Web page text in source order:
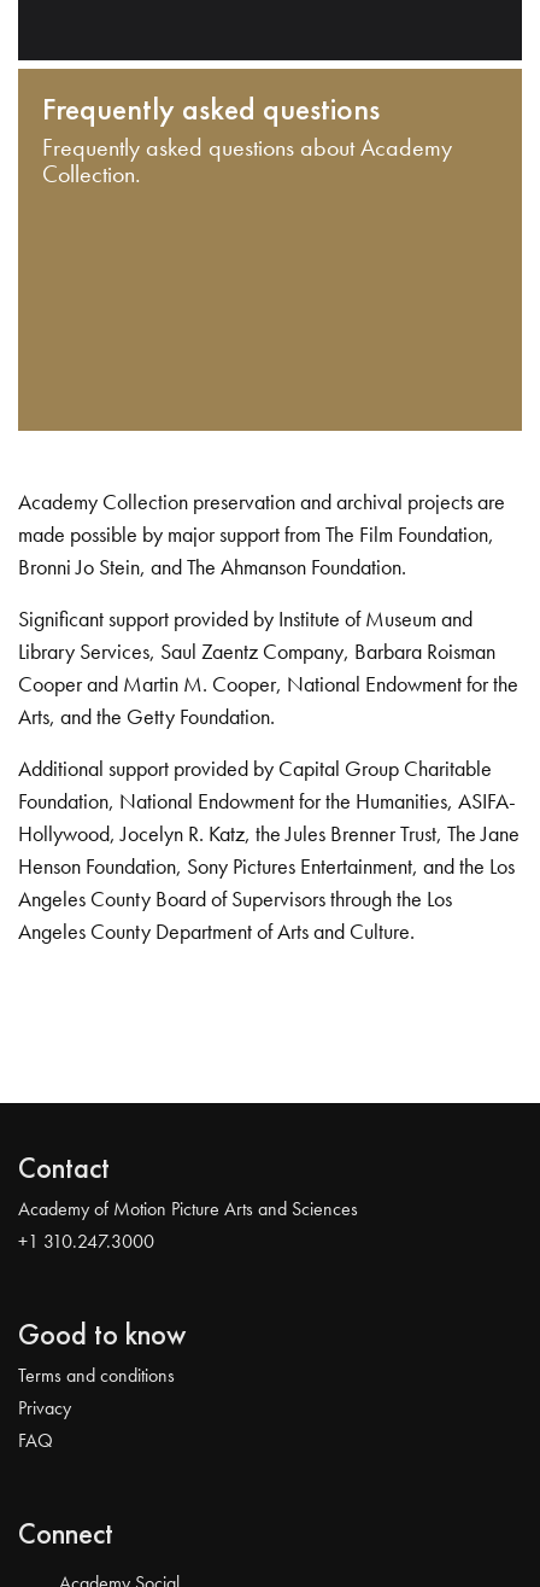
Frequently asked questions
Frequently asked questions about Academy
Collection.
Academy Collection preservation and archival projects are
made possible by major support from The Film Foundation,
Bronni Jo Stein, and The Ahmanson Foundation.
Significant support provided by Institute of Museum and
Library Services, Saul Zaentz Company, Barbara Roisman
Cooper and Martin M. Cooper, National Endowment for the
Arts, and the Getty Foundation.
Additional support provided by Capital Group Charitable
Foundation, National Endowment for the Humanities, ASIFA-
Hollywood, Jocelyn R. Katz, the Jules Brenner Trust, The Jane
Henson Foundation, Sony Pictures Entertainment, and the Los
Angeles County Board of Supervisors through the Los
Angeles County Department of Arts and Culture.
Contact
Academy of Motion Picture Arts and Sciences
+1 310.247.3000
Good to know
Terms and conditions
Privacy
FAQ
Connect